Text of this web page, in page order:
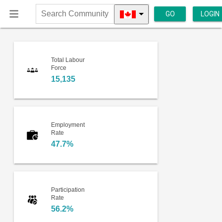
Search
Community
GO LOGIN
Total Labour
Force
15,135
Employment
Rate
47.7%
Participation
Rate
56.2%